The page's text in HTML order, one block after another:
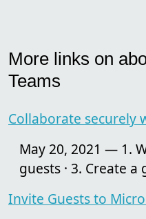
More links on
Teams
Collaborate securely
May 20, 2021 — 1.
guests · 3. Create
Invite Guests to